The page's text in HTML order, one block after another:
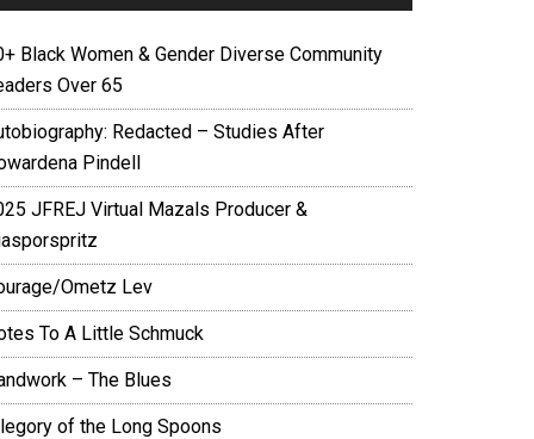
Black Women & Gender Diverse Community
Over 65
Redacted – Studies After
Pindell
JFREJ Virtual Mazals Producer &
Ometz Lev
To A Little Schmuck
– The Blues
of the Long Spoons